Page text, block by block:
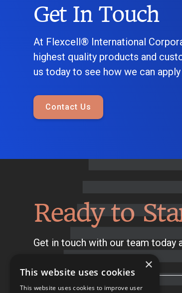
Get In Touch
At Flexcell® International
highest quality products and
us today to see how we can
Contact Us
Ready to
Get in touch with our team today
×
This website uses cookies
This website uses cookies to improve user